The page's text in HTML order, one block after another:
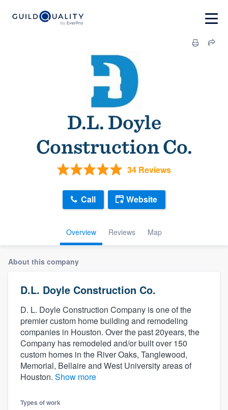
D.L. Doyle
Construction Co.
34 Reviews
Overview Reviews Map
Call Website
About this company
D.L. Doyle Construction Co.
D. L. Doyle Construction Company is one of the
premier custom home building and remodeling
companies in Houston. Over the past 20years, the
Company has remodeled and/or built over 150
custom homes in the River Oaks, Tanglewood,
Memorial, Bellaire and West University areas of
Houston. Show more
Types of work